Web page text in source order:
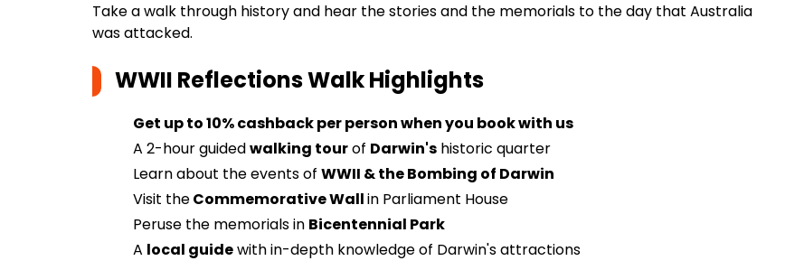
Take a walk through history and hear the stories and the memorials to the day that Australia
was attacked.
WWII Reflections WalkHighlights
Get up to 10% cashback per person when you book with us
A 2-hour guidedwalking tourof Darwin's historic quarter
Learn about the events of WWII & the Bombing of Darwin
Visit theCommemorative Wallin Parliament House
Peruse the memorials in Bicentennial Park
A local guidewith in-depth knowledge of Darwin's attractions